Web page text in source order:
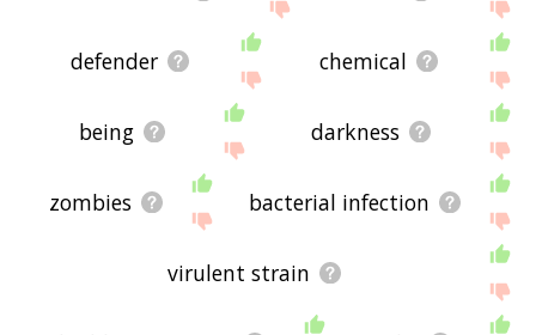
defender chemical
being darkness
zombies bacterial infection
virulent strain